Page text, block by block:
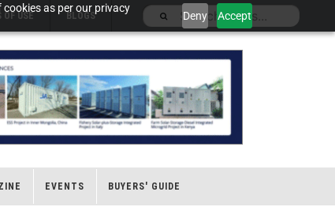
as per our privacy
Deny Accept
OF USE BLOGS
EVENTS BUYERS' GUIDE